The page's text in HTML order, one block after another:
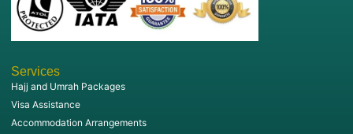
Services
Hajj and Umrah Packages
Visa Assistance
Accommodation Arrangements